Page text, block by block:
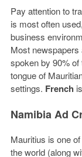
Pay attention to
is most often
business
Most newspapers
spoken by 90%
tongue of
settings. French
Namibia Ad
Mauritius is one
the world (along